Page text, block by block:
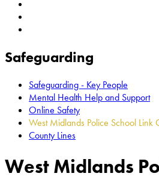
Safeguarding
Safeguarding - Key People
Mental Health Help and Support
Online Safety
West Midlands Police School Link
County Lines
West Midlands